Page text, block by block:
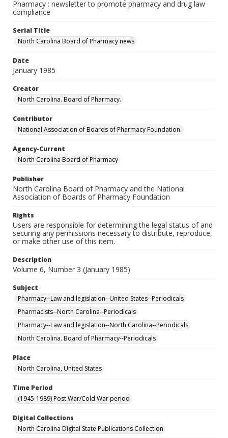
Pharmacy : newsletter to promote pharmacy and drug law
compliance
Serial Title
North Carolina Board of Pharmacy news
Date
January 1985
Creator
North Carolina. Board of Pharmacy.
Contributor
National Association of Boards of Pharmacy Foundation.
Agency-Current
North Carolina Board of Pharmacy
Publisher
North Carolina Board of Pharmacy and the National
Association of Boards of Pharmacy Foundation
Rights
Users are responsible for determining the legal status of and
securing any permissions necessary to distribute, reproduce,
or make other use of this item.
Description
Volume 6, Number 3 (January 1985)
Subject
Pharmacy--Law and legislation--United States--Periodicals
Pharmacists--North Carolina--Periodicals
Pharmacy--Law and legislation--North Carolina--Periodicals
North Carolina. Board of Pharmacy--Periodicals
Place
North Carolina, United States
Time Period
(1945-1989) Post War/Cold War period
Digital Collections
North Carolina Digital State Publications Collection